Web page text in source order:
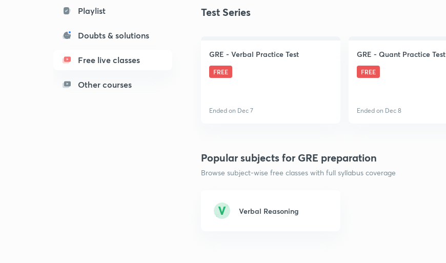
Playlist
Doubts & solutions
Free live classes
Other courses
Test Series
GRE - Verbal Practice Test
FREE
Ended on Dec 7
GRE - Quant Practice Test
FREE
Ended on Dec 8
Popular subjects for GRE preparation
Browse subject-wise free classes with full syllabus coverage
Verbal Reasoning